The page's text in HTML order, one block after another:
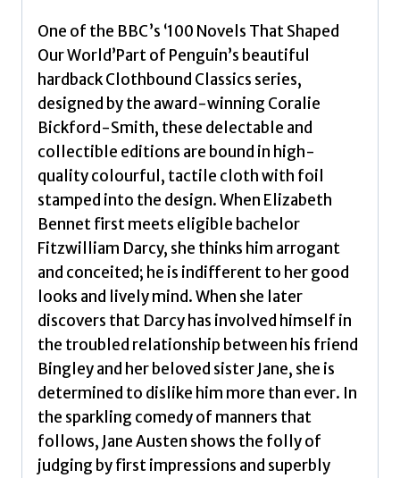
One of the BBC’s ‘100 Novels That Shaped
Our World’Part of Penguin’s beautiful
hardback Clothbound Classics series,
designed by the award-winning Coralie
Bickford-Smith, these delectable and
collectible editions are bound in high-
quality colourful, tactile cloth with foil
stamped into the design. When Elizabeth
Bennet first meets eligible bachelor
Fitzwilliam Darcy, she thinks him arrogant
and conceited; he is indifferent to her good
looks and lively mind. When she later
discovers that Darcy has involved himself in
the troubled relationship between his friend
Bingley and her beloved sister Jane, she is
determined to dislike him more than ever. In
the sparkling comedy of manners that
follows, Jane Austen shows the folly of
judging by first impressions and superbly